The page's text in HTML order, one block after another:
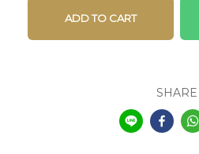
ADD TO CART
SHARE